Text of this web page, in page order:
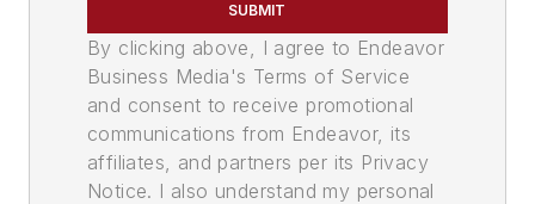
SUBMIT
By clicking above, I agree to Endeavor
Business Media's Terms of Service
and consent to receive promotional
communications from Endeavor, its
affiliates, and partners per its Privacy
Notice. I also understand my personal